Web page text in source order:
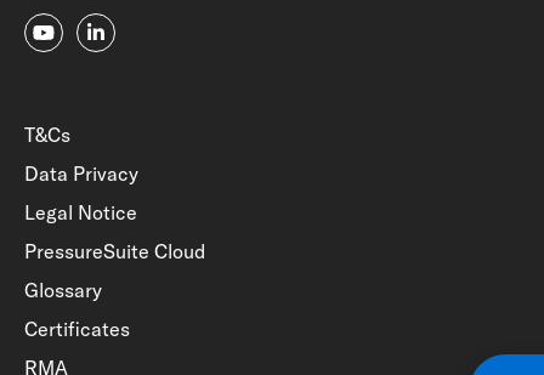
T&Cs
Data Privacy
Legal Notice
PressureSuite Cloud
Glossary
Certificates
RMA